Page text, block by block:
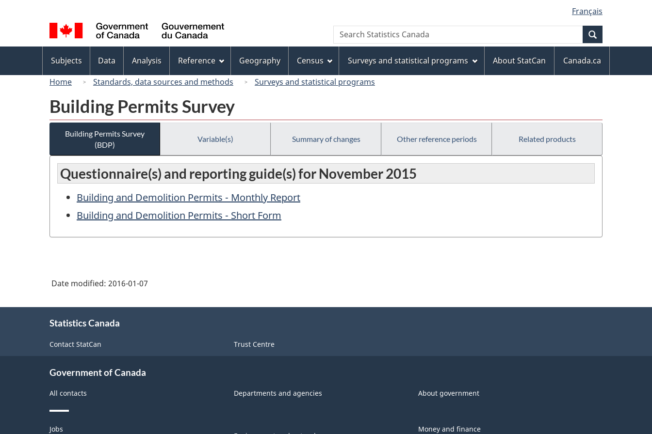
to
main
content
to
"About
this
site"
to
basic
HTML
version
selection
Français
Canada
Search
Search
Statistics
menu
Subjects Data Analysis Reference Geography Census Surveys and statistical programs About StatCan
Canada.ca
Home
Standards, data sources and methods Surveys and statistical programs
Building Permits Survey
Building Permits Survey
(BDP)
Variable(s) Summary of changes Other reference periods Related products
Questionnaire(s) and reporting guide(s) for November 2015
Building and Demolition Permits - Monthly Report
Building and Demolition Permits - Short Form
Date modified: 2016-01-07
Statistics Canada
Contact StatCan Trust Centre
Government of Canada
All contacts Departments and agencies About government
Themes
Jobs Money and finance